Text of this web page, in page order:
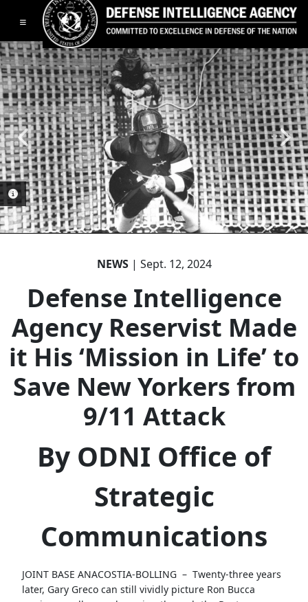
Toggle navigation
PHOTO INFORMATION
PHOTO INFORMATION
PHOTO INFORMATION
PHOTO INFORMATION
NEWS| Sept. 12, 2024
Defense Intelligence
Agency Reservist Made
it His ‘Mission in Life’ to
Save New Yorkers from
9/11 Attack
By ODNI Office of
Strategic
Communications
JOINT BASE ANACOSTIA-BOLLING – Twenty-three years
later, Gary Greco can still vividly picture Ron Bucca